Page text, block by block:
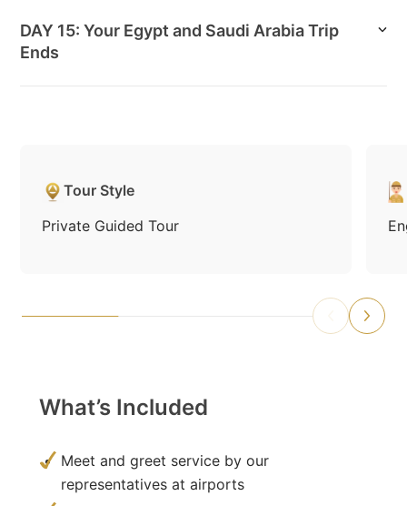
DAY 15: Your Egypt and Saudi Arabia Trip
Ends
Tour Style
Private Guided Tour
What’s Included
Meet and greet service by our
representatives at airports